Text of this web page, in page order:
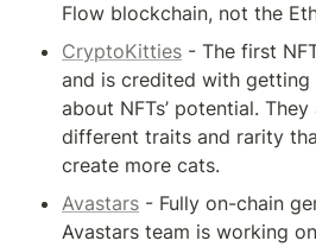
Flow blockchain, not the
CryptoKitties - The first
and is credited with getting
about NFTs’ potential.
different traits and rarity
create more cats.
Avastars - Fully on-chain
Avastars team is working